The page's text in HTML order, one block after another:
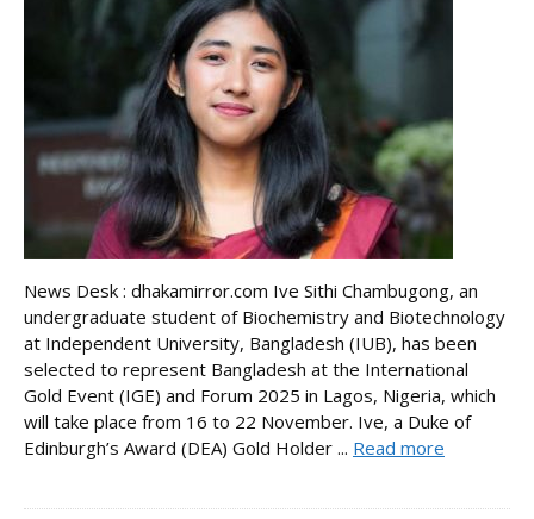
News Desk : dhakamirror.com Ive Sithi Chambugong, an
undergraduate student of Biochemistry and Biotechnology
at Independent University, Bangladesh (IUB), has been
selected to represent Bangladesh at the International
Gold Event (IGE) and Forum 2025 in Lagos, Nigeria, which
will take place from 16 to 22 November. Ive, a Duke of
Edinburgh’s Award (DEA) Gold Holder ... Read more